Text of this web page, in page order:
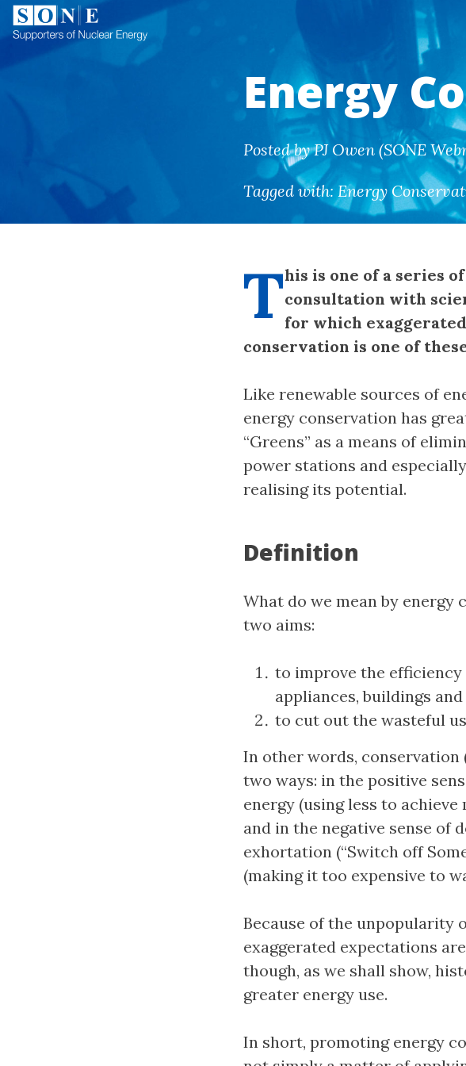
Energy
Posted by PJ Owen (SONE
Tagged with: Energy
This is one of a series
consultation with
for which
conservation is one of
Like renewable sources of
energy conservation has
“Greens” as a means of
power stations and
realising its potential.
Definition
What do we mean by energy
two aims:
to improve the
appliances, buildings
to cut out the wasteful
In other words, conservation
two ways: in the positive
energy (using less to achieve
and in the negative sense of
exhortation (“Switch off
(making it too expensive to
Because of the unpopularity
exaggerated expectations
though, as we shall show,
greater energy use.
In short, promoting energy